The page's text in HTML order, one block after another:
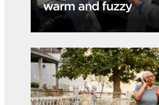
warm and fuzzy